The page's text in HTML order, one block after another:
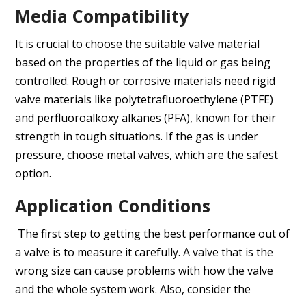
Media Compatibility
It is crucial to choose the suitable valve material
based on the properties of the liquid or gas being
controlled. Rough or corrosive materials need rigid
valve materials like polytetrafluoroethylene (PTFE)
and perfluoroalkoxy alkanes (PFA), known for their
strength in tough situations. If the gas is under
pressure, choose metal valves, which are the safest
option.
Application Conditions
The first step to getting the best performance out of
a valve is to measure it carefully. A valve that is the
wrong size can cause problems with how the valve
and the whole system work. Also, consider the